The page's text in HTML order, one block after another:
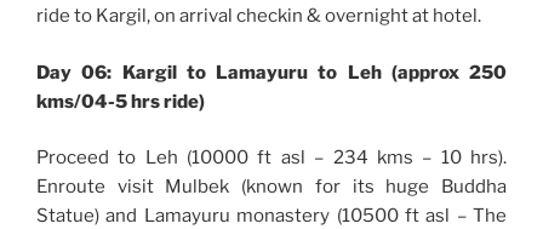
ride to Kargil, on arrival checkin & overnight at hotel.
Day 06: Kargil to Lamayuru to Leh (approx 250
kms/04-5 hrs ride)
Proceed to Leh (10000 ft asl – 234 kms – 10 hrs).
Enroute visit Mulbek (known for its huge Buddha
Statue) and Lamayuru monastery (10500 ft asl – The